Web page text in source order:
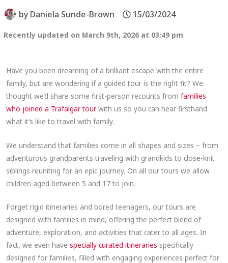
by Daniela Sunde-Brown 15/03/2024
Recently updated on March 9th, 2026 at 03:49 pm
Have you been dreaming of a brilliant escape with the entire
family, but are wondering if a guided tour is the right fit? We
thought we’d share some first-person recounts fromfamilies
who joined a Trafalgar tour with us so you can hear firsthand
what it’s like to travel with family.
We understand that families come in all shapes and sizes – from
adventurous grandparents traveling with grandkids to close-knit
siblings reuniting for an epic journey. On all our tours we allow
children aged between 5 and 17 to join.
Forget rigid itineraries and bored teenagers, our tours are
designed with families in mind, offering the perfect blend of
adventure, exploration, and activities that cater to all ages. In
fact, we even havespecially curated itineraries specifically
designed for families, filled with engaging experiences perfect for